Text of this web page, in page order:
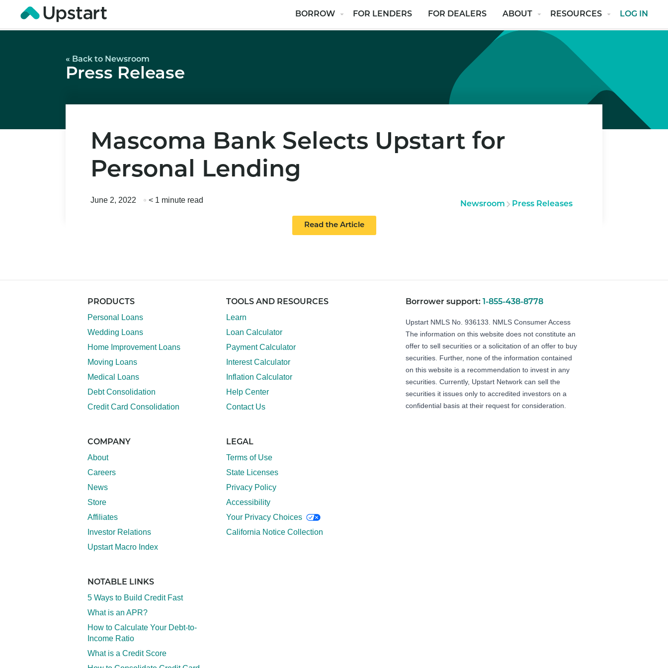
BORROW FOR LENDERS FOR DEALERS ABOUT RESOURCES LOG IN
« Back to Newsroom
Press Release
Mascoma Bank Selects Upstart for
Personal Lending
June 2, 2022 < 1 minute read Newsroom Press Releases
Read the Article
PRODUCTS
Personal Loans
Wedding Loans
Home Improvement Loans
Moving Loans
Medical Loans
Debt Consolidation
Credit Card Consolidation
TOOLS AND RESOURCES
Learn
Loan Calculator
Payment Calculator
Interest Calculator
Inflation Calculator
Help Center
Contact Us
COMPANY
About
Careers
News
Store
Affiliates
Investor Relations
Upstart Macro Index
LEGAL
Terms of Use
State Licenses
Privacy Policy
Accessibility
Your Privacy Choices
California Notice Collection
NOTABLE LINKS
5 Ways to Build Credit Fast
What is an APR?
How to Calculate Your Debt-to-
Income Ratio
What is a Credit Score
Borrower support: 1-855-438-8778
Upstart NMLS No. 936133. NMLS Consumer Access
The information on this website does not constitute an
offer to sell securities or a solicitation of an offer to buy
securities. Further, none of the information contained
on this website is a recommendation to invest in any
securities. Currently, Upstart Network can sell the
securities it issues only to accredited investors on a
confidential basis at their request for consideration.